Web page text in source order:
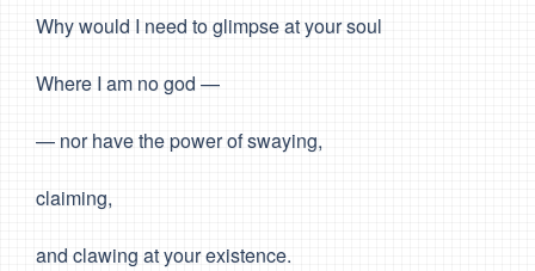
Why would I need to glimpse at your soul
Where I am no god —
— nor have the power of swaying,
claiming,
and clawing at your existence.